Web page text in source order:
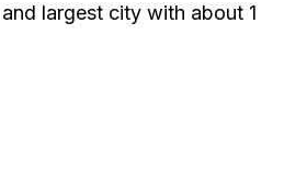
largest city with about 1